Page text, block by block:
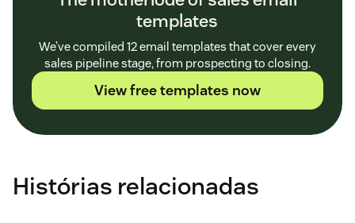
templates
We’ve compiled 12 email templates that cover every
sales pipeline stage, from prospecting to closing.
View free templates now
Histórias relacionadas